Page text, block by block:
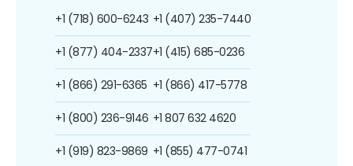
+1 (718) 600-6243
+1 (877) 404-2337
+1 (866) 291-6365
+1 (800) 236-9146
+1 (919) 823-9869
+1 (407) 235-7440
+1 (415) 685-0236
+1 (866) 417-5778
+1 807 632 4620
+1 (855) 477-0741